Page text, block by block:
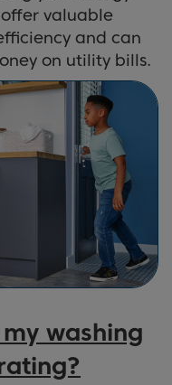
valuable
and can
on utility bills.
washing